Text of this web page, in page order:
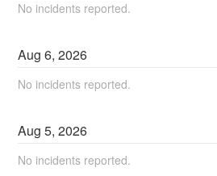
No incidents reported.
Aug6,2026
No incidents reported.
Aug5,2026
No incidents reported.